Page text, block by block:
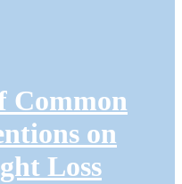
Common
on
Loss